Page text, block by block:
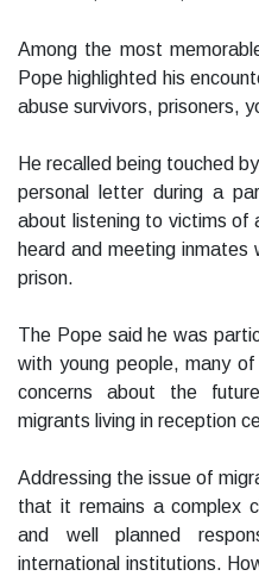
Among the most
Pope highlighted his
abuse survivors, prisoners,
He recalled being touched
personal letter during a
about listening to victims of
heard and meeting
prison.
The Pope said he was
with young people, many
concerns about the
migrants living in reception
Addressing the issue of
that it remains a complex
and well planned
international institutions.